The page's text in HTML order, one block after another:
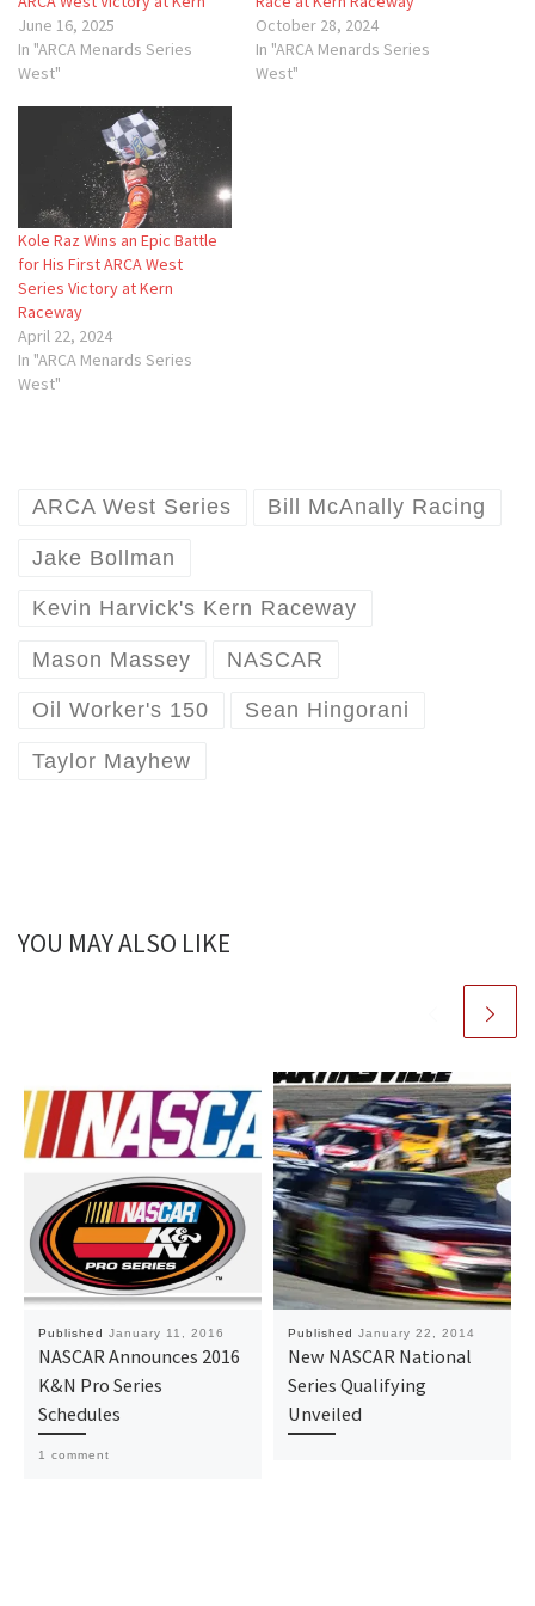
June 16, 2025
In "ARCA Menards Series
West"
October 28, 2024
In "ARCA Menards Series
West"
Kole Raz Wins an Epic Battle
for His First ARCA West
Series Victory at Kern
Raceway
April 22, 2024
In "ARCA Menards Series
West"
ARCA West Series Bill McAnally Racing
Jake Bollman
Kevin Harvick's Kern Raceway
Mason Massey NASCAR
Oil Worker's 150 Sean Hingorani
Taylor Mayhew
YOU MAY ALSO LIKE
Published January 11, 2016
NASCAR Announces 2016
K&N Pro Series
Schedules
1 comment
Published January 22, 2014
New NASCAR National
Series Qualifying
Unveiled